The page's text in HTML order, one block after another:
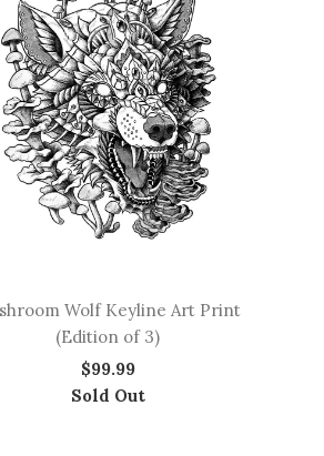
Wolf Keyline Art Print
(Edition of 3)
$99.99
Sold Out